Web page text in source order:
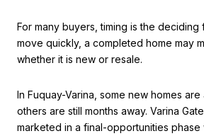
For many buyers, timing is the
move quickly, a completed home may
whether it is new or resale.
In Fuquay-Varina, some new homes
others are still months away. Varina
marketed in a final-opportunities